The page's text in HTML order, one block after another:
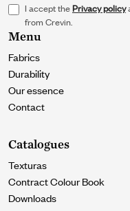
I accept thePrivacy policy
from Crevin.
Menu
Fabrics
Durability
Our essence
Contact
Catalogues
Texturas
Contract Colour Book
Downloads